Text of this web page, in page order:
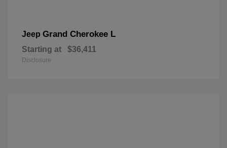
Jeep Grand Cherokee L
Starting at $36,411
Disclosure